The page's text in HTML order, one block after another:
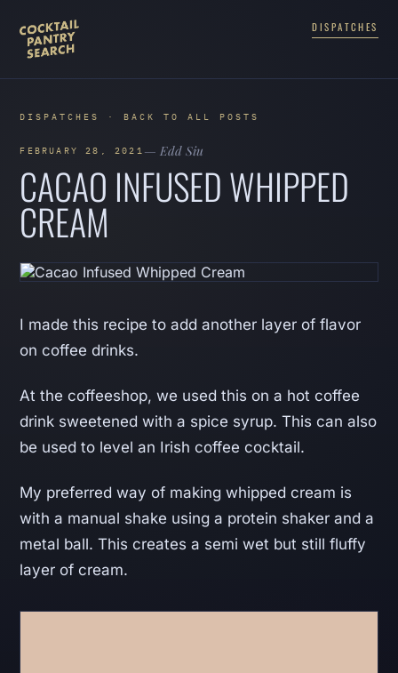
DISPATCHES
DISPATCHES · BACK TO ALL POSTS
FEBRUARY 28, 2021 — Edd Siu
CACAO INFUSED WHIPPED
CREAM
I made this recipe to add another layer of flavor
on coffee drinks.
At the coffeeshop, we used this on a hot coffee
drink sweetened with a spice syrup. This can also
be used to level an Irish coffee cocktail.
My preferred way of making whipped cream is
with a manual shake using a protein shaker and a
metal ball. This creates a semi wet but still fluffy
layer of cream.